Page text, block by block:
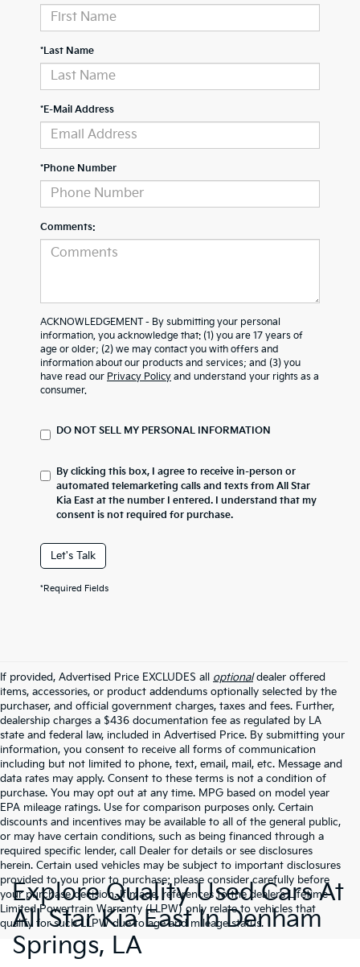
*Last Name
*E-Mail Address
*Phone Number
Comments:
ACKNOWLEDGEMENT - By submitting your personal
information, you acknowledge that: (1) you are 17 years of
age or older; (2) we may contact you with offers and
information about our products and services; and (3) you
have read our Privacy Policy and understand your rights as a
consumer.
DO NOT SELL MY PERSONAL INFORMATION
By clicking this box, I agree to receive in-person or
automated telemarketing calls and texts from All Star
Kia East at the number I entered. I understand that my
consent is not required for purchase.
Let's Talk
*Required Fields
If provided, Advertised Price EXCLUDES all optionaldealer offered
items, accessories, or product addendums optionally selected by the
purchaser, and official government charges, taxes and fees. Further,
dealership charges a $436 documentation fee as regulated by LA
state and federal law, included in Advertised Price. By submitting your
information, you consent to receive all forms of communication
including but not limited to phone, text, email, mail, etc. Message and
data rates may apply. Consent to these terms is not a condition of
purchase. You may opt out at any time. MPG based on model year
EPA mileage ratings. Use for comparison purposes only. Certain
discounts and incentives may be available to all of the general public,
or may have certain conditions, such as being financed through a
required specific lender, call Dealer for details or see disclosures
herein. Certain used vehicles may be subject to important disclosures
provided to you prior to purchase; please consider carefully before
your purchase decision. If made, references to the dealer’s Lifetime
Limited Powertrain Warranty (LLPW) only relate to vehicles that
qualify for such LLPW due to age and mileage status.
Explore Quality Used Cars At
All Star Kia East In Denham
Springs, LA